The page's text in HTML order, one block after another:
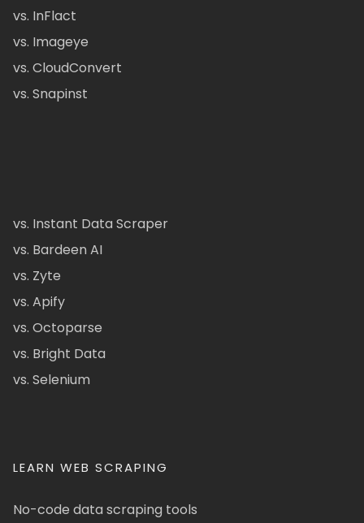
vs. InFlact
vs. Imageye
vs. CloudConvert
vs. Snapinst
vs. Instant Data Scraper
vs. Bardeen AI
vs. Zyte
vs. Apify
vs. Octoparse
vs. Bright Data
vs. Selenium
LEARN WEB SCRAPING
No-code data scraping tools